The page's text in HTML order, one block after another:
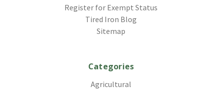
Register for Exempt Status
Tired Iron Blog
Sitemap
Categories
Agricultural